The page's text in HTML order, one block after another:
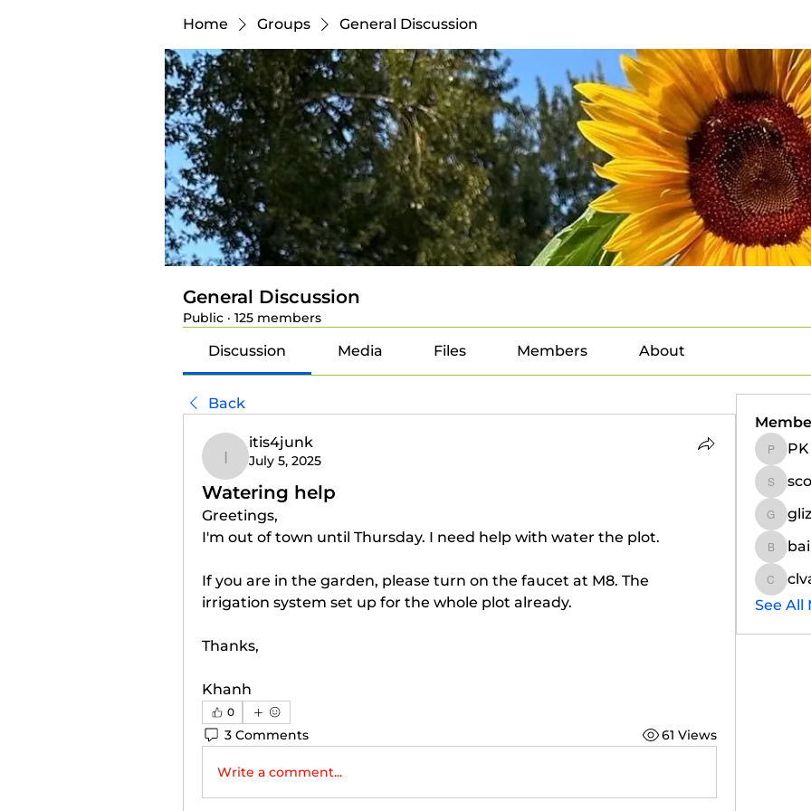
Home Groups General Discussion
General Discussion
Public · 125 members
Discussion Media Files Members About
Back
itis4junk
itis4junk
July 5, 2025
Watering help
Greetings,
I'm out of town until Thursday. I need help with water the plot.
If you are in the garden, please turn on the faucet at M8. The
irrigation system set up for the whole plot already.
Thanks,
Khanh
0
3 Comments 61 Views
Write a comment...
PK
PK
glizinat
See All